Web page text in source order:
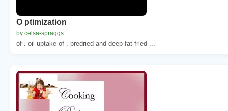
O ptimization
by celsa-spraggs
of . oil uptake of . predried and deep-fat-fried ...